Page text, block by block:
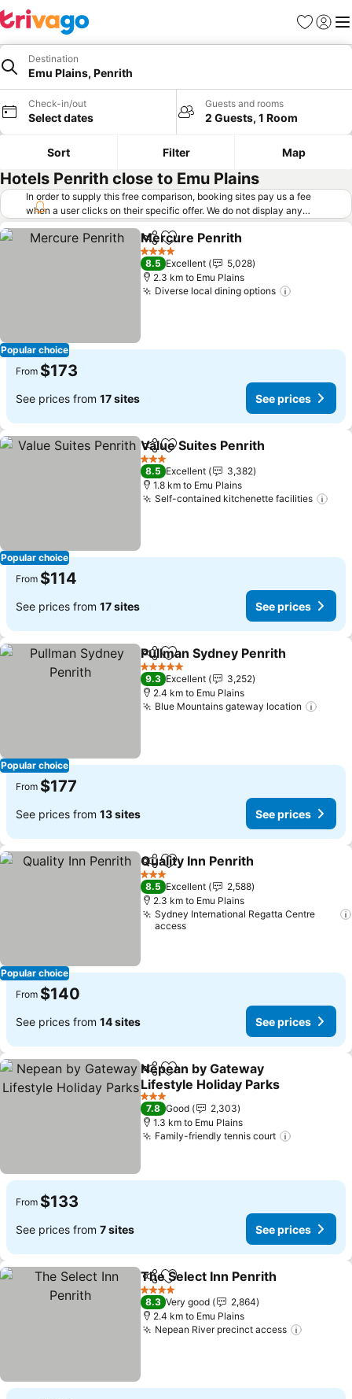
Favorites
Sign in
Destination
Emu Plains, Penrith
Check-in/out
Select dates
Guests and rooms
2 Guests, 1 Room
Sort Filter Map
Hotels Penrith close to Emu Plains
In order to supply this free comparison, booking sites pay us a fee
when a user clicks on their specific offer. We do not display any
offers (including cheaper offers) that do not meet our minimum fee
requirements. Cheaper offers may on occasion be available under
"More deals" as we request updated offers from online booking sites
when you click that button. Learn how trivago works
Popular choice
ShareAdd to favorites
Mercure Penrith
4 Stars
8.5 Excellent
5,028
2.3 km to Emu Plains
Diverse local dining options
From $173
See prices from 17 sites See prices
Popular choice
ShareAdd to favorites
Value Suites Penrith
3 Stars
8.5 Excellent
3,382
1.8 km to Emu Plains
Self-contained kitchenette facilities
From $114
See prices from 17 sites See prices
Popular choice
ShareAdd to favorites
Pullman Sydney Penrith
5 Stars
9.3 Excellent
3,252
2.4 km to Emu Plains
Blue Mountains gateway location
From $177
See prices from 13 sites See prices
Popular choice
ShareAdd to favorites
Quality Inn Penrith
3 Stars
8.5 Excellent
2,588
2.3 km to Emu Plains
Sydney International Regatta Centre
access
From $140
See prices from 14 sites See prices
ShareAdd to favorites
Nepean by Gateway
Lifestyle Holiday Parks
3 Stars
7.8 Good
2,303
1.3 km to Emu Plains
Family-friendly tennis court
From $133
See prices from 7 sites See prices
ShareAdd to favorites
The Select Inn Penrith
4 Stars
8.3 Very good
2,864
2.4 km to Emu Plains
Nepean River precinct access